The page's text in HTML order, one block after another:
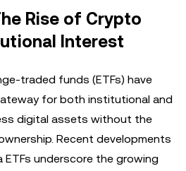
Rise of Crypto
Interest
traded funds (ETFs) have
for both institutional and
digital assets without the
Recent developments
ETFs underscore the growing